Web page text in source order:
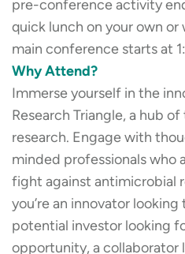
pre-conference activity
quick lunch on your own
main conference starts at
Why Attend?
Immerse yourself in the
Research Triangle, a hub
research. Engage with
minded professionals who
fight against antimicrobial
you’re an innovator looking
potential investor looking
opportunity, a collaborator